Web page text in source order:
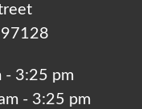
- 3:25 pm
- 3:25 pm